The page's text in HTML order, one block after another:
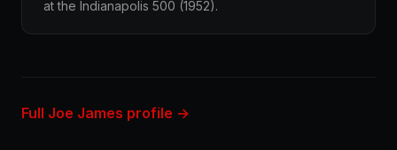
at the Indianapolis 500 (1952).
Full Joe James profile →